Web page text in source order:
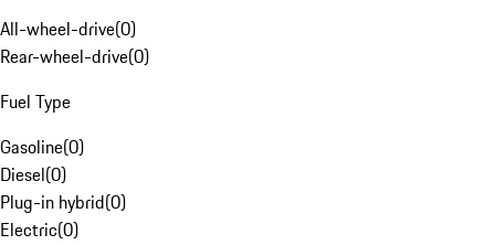
All-wheel-drive(0)
Rear-wheel-drive(0)
Fuel Type
Gasoline(0)
Diesel(0)
Plug-in hybrid(0)
Electric(0)